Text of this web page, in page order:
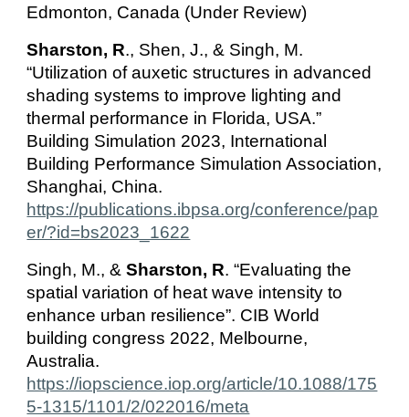
Edmonton, Canada (Under Review)
Sharston, R., Shen, J., & Singh, M.
“Utilization of auxetic structures in advanced
shading systems to improve lighting and
thermal performance in Florida, USA.”
Building Simulation 2023, International
Building Performance Simulation Association,
Shanghai, China.
https://publications.ibpsa.org/conference/pap
er/?id=bs2023_1622
Singh, M., &Sharston, R. “Evaluating the
spatial variation of heat wave intensity to
enhance urban resilience”. CIB World
building congress 2022, Melbourne,
Australia.
https://iopscience.iop.org/article/10.1088/175
5-1315/1101/2/022016/meta